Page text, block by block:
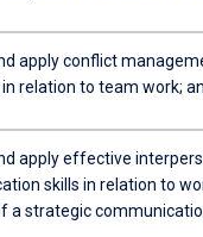
apply conflict
relation to team work;
apply effective
skills in relation to
a strategic